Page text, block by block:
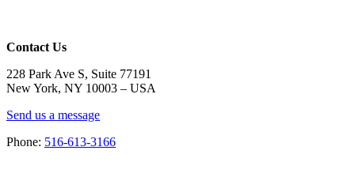
Contact Us
228 Park Ave S, Suite 77191
New York, NY 10003 – USA
Send us a message
Phone: 516-613-3166